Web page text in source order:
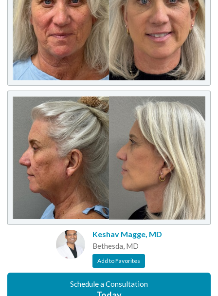
Keshav Magge, MD
Bethesda, MD
Add to Favorites
Schedule a Consultation